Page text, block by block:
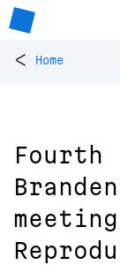
< Home
Fourth